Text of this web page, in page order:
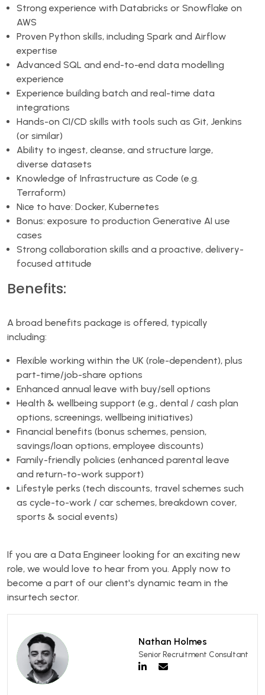
Strong experience with Databricks or Snowflake on
AWS
Proven Python skills, including Spark and Airflow
expertise
Advanced SQL and end-to-end data modelling
experience
Experience building batch and real-time data
integrations
Hands-on CI/CD skills with tools such as Git, Jenkins
(or similar)
Ability to ingest, cleanse, and structure large,
diverse datasets
Knowledge of Infrastructure as Code (e.g.
Terraform)
Nice to have: Docker, Kubernetes
Bonus: exposure to production Generative AI use
cases
Strong collaboration skills and a proactive, delivery-
focused attitude
Benefits:
A broad benefits package is offered, typically
including:
Flexible working within the UK (role-dependent), plus
part-time/job-share options
Enhanced annual leave with buy/sell options
Health & wellbeing support (e.g., dental / cash plan
options, screenings, wellbeing initiatives)
Financial benefits (bonus schemes, pension,
savings/loan options, employee discounts)
Family-friendly policies (enhanced parental leave
and return-to-work support)
Lifestyle perks (tech discounts, travel schemes such
as cycle-to-work / car schemes, breakdown cover,
sports & social events)
If you are a Data Engineer looking for an exciting new
role, we would love to hear from you. Apply now to
become a part of our client's dynamic team in the
insurtech sector.
Nathan Holmes
Senior Recruitment Consultant